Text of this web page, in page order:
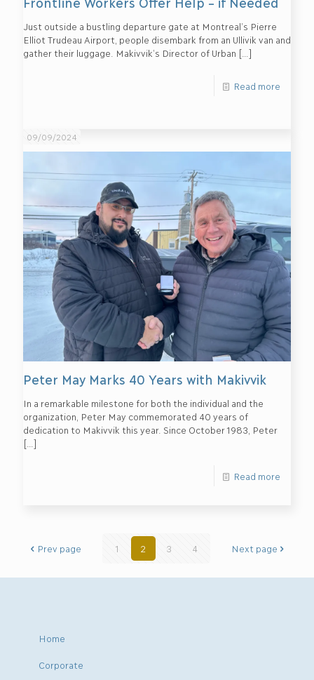
Just outside a bustling departure gate at Montreal’s Pierre
Elliot Trudeau Airport, people disembark from an Ullivik van and
gather their luggage. Makivvik’s Director of Urban […]
Read more
09/09/2024
Peter May Marks 40 Years with Makivvik
In a remarkable milestone for both the individual and the
organization, Peter May commemorated 40 years of
dedication to Makivvik this year. Since October 1983, Peter
[…]
Read more
Prev page 1 2 3 4 Next page
Home
Corporate